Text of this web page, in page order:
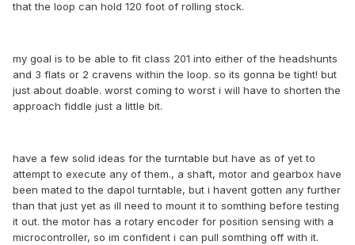
that the loop can hold 120 foot of rolling stock.
my goal is to be able to fit class 201 into either of the headshunts
and 3 flats or 2 cravens within the loop. so its gonna be tight! but
just about doable. worst coming to worst i will have to shorten the
approach fiddle just a little bit.
have a few solid ideas for the turntable but have as of yet to
attempt to execute any of them., a shaft, motor and gearbox have
been mated to the dapol turntable, but i havent gotten any further
than that just yet as ill need to mount it to somthing before testing
it out. the motor has a rotary encoder for position sensing with a
microcontroller, so im confident i can pull somthing off with it.